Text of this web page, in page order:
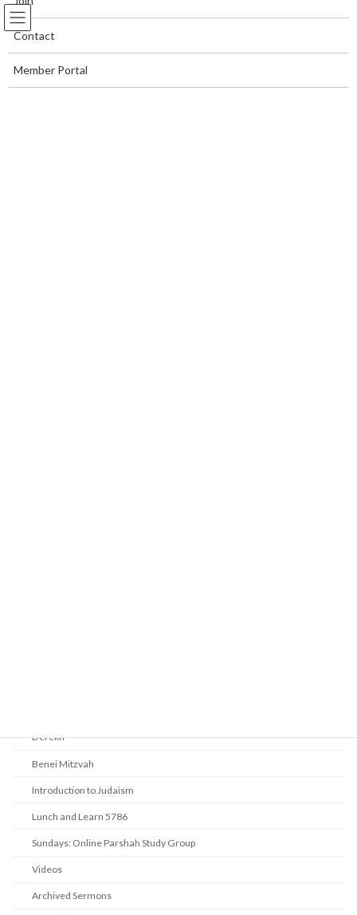
Daryn Kaplan
Derekh
Benei Mitzvah
Introduction to Judaism
Lunch and Learn 5786
Sundays: Online Parshah Study Group
Videos
Archived Sermons
Contact
Member Portal